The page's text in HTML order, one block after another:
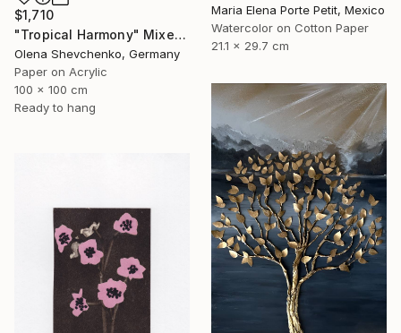
Maria Elena Porte Petit, Mexico
Watercolor on Cotton Paper
21.1 x 29.7 cm
$1,710
"Tropical Harmony" Mixed Media
Olena Shevchenko, Germany
Paper on Acrylic
100 x 100 cm
Ready to hang